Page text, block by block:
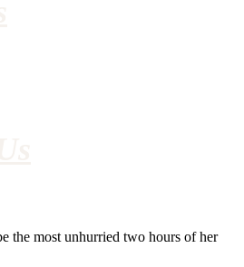
the most unhurried two hours of her